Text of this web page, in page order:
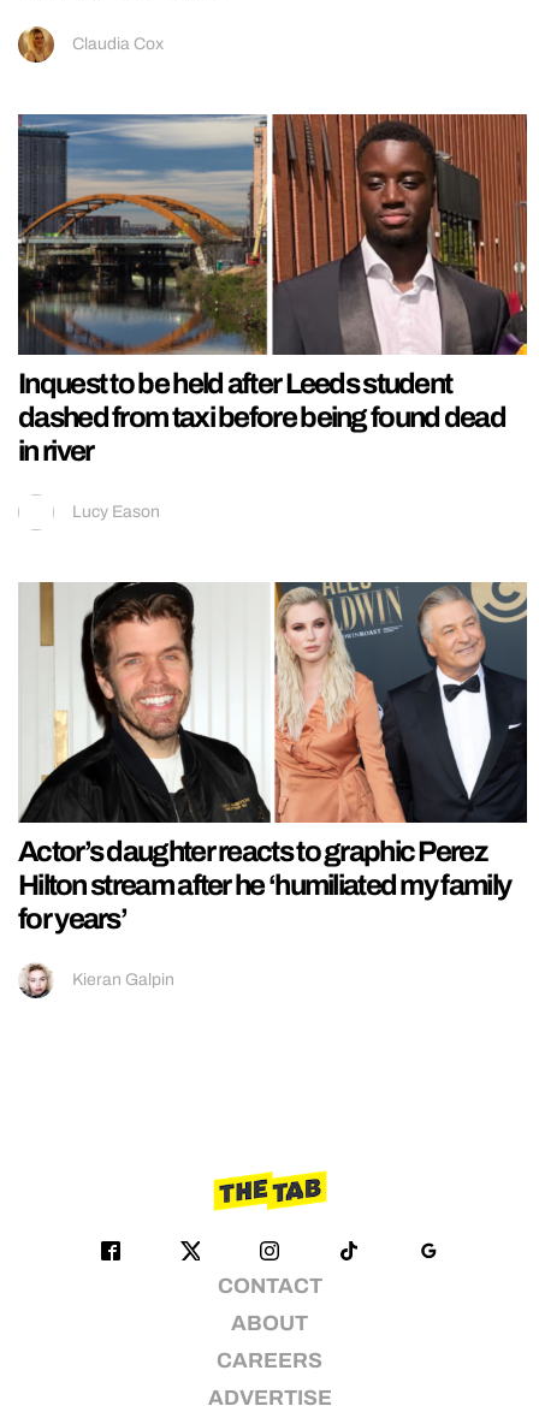
Claudia Cox
Inquest to be held after Leeds student
dashed from taxi before being found dead
in river
Lucy Eason
Actor’s daughter reacts to graphic Perez
Hilton stream after he ‘humiliated my family
for years’
Kieran Galpin
CONTACT
ABOUT
CAREERS
ADVERTISE